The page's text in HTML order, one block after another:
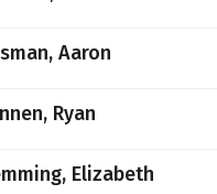
Aaron
Ryan
Elizabeth